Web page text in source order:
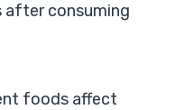
after consuming
foods affect